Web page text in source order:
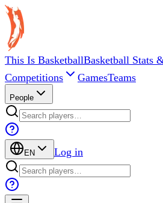
This Is BasketballBasketball Stats
Competitions
GamesTeams
People
EN Log in